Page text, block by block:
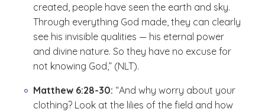
created, people have seen the earth and sky.
Through everything God made, they can clearly
see his invisible qualities — his eternal power
and divine nature. So they have no excuse for
not knowing God,” (NLT).
Matthew 6:28-30: “And why worry about your
clothing? Look at the lilies of the field and how